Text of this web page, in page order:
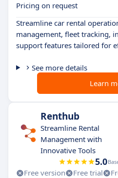
Pricing on request
Streamline car rental
management, fleet tracking,
support features tailored for
See more details
Learn
Renthub
Streamline Rental
Management with
Innovative Tools
5.0
Free version Free trial